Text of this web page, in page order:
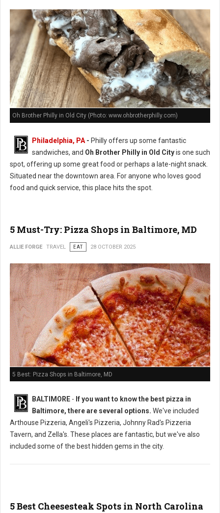
Oh Brother Philly in Old City (Photo: www.ohbrotherphilly.com)
Philadelphia, PA- Philly offers up some fantastic
sandwiches, and Oh Brother Philly in Old Cityis one such
spot, offering up some great food or perhaps a late-night snack.
Situated near the downtown area. For anyone who loves good
food and quick service, this place hits the spot.
5 Must-Try: Pizza Shops in Baltimore, MD
ALLIE FORGE TRAVEL EAT 28 OCTOBER 2025
5 Best: Pizza Shops in Baltimore, MD
BALTIMORE - If you want to know the best pizza in
Baltimore, there are several options. We've included
Arthouse Pizzeria, Angeli's Pizzeria, Johnny Rad's Pizzeria
Tavern, and Zella's. These places are fantastic, but we've also
included some of the best hidden gems in the city.
5 Best Cheesesteak Spots in North Carolina